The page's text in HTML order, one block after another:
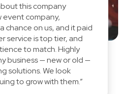
this company
event company,
chance on us, and it paid
service is top tier, and
to match. Highly
business — new or old —
solutions. We look
to grow with them.”